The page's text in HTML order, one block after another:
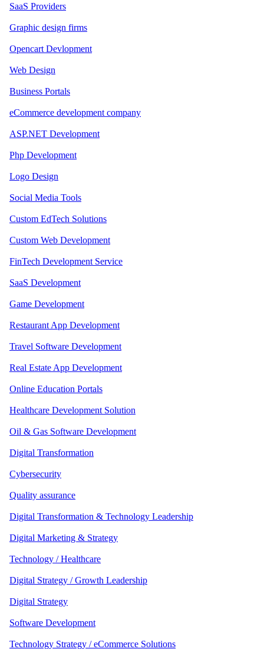
SaaS Providers
Graphic design firms
Opencart Devlopment
Web Design
Business Portals
eCommerce development company
ASP.NET Development
Php Development
Logo Design
Social Media Tools
Custom EdTech Solutions
Custom Web Development
FinTech Development Service
SaaS Development
Game Development
Restaurant App Development
Travel Software Development
Real Estate App Development
Online Education Portals
Healthcare Development Solution
Oil & Gas Software Development
Digital Transformation
Cybersecurity
Quality assurance
Digital Transformation & Technology Leadership
Digital Marketing & Strategy
Technology / Healthcare
Digital Strategy / Growth Leadership
Digital Strategy
Software Development
Technology Strategy / eCommerce Solutions